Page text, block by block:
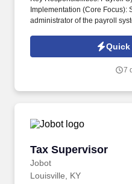
Implementation (Core Focus):
administrator of the payroll
upgrades, and optimization.
as part of your Jobot
Jobot's Privacy Policy, as well
7
Tax Supervisor
Jobot
Tax Supervisor
Louisville, KY